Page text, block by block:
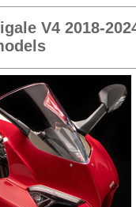
V4 2018-